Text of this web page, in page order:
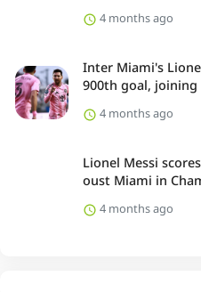
4 months ago
Inter Miami's
900th goal, joining
4 months ago
Lionel Messi
oust Miami in
4 months ago